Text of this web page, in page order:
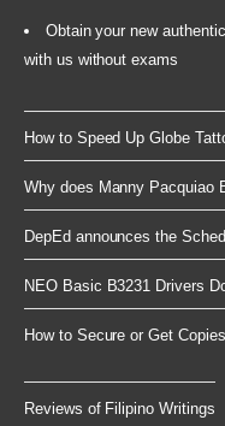
Obtain your new
with us without exams
How to Speed Up Globe
Why does Manny Pacquiao
DepEd announces the
NEO Basic B3231 Drivers
How to Secure or Get
Reviews of Filipino Writings